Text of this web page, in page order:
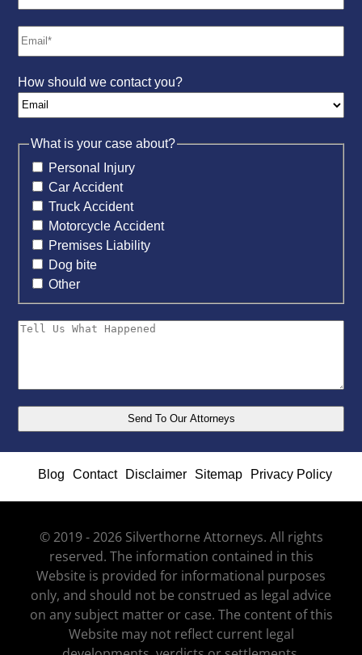
How should we contact you?
What is your case about?
Personal Injury
Car Accident
Truck Accident
Motorcycle Accident
Premises Liability
Dog bite
Other
Blog Contact Disclaimer Sitemap Privacy Policy
© 2019 - 2026 Silverthorne Attorneys. All rights
reserved. The information contained in this
Website is provided for informational purposes
only, and should not be construed as legal advice
on any subject matter or case. The content of this
Website may not reflect current legal